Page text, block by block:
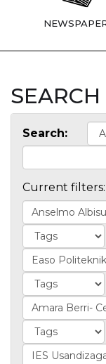
SEARCH
Search:
Current filters: